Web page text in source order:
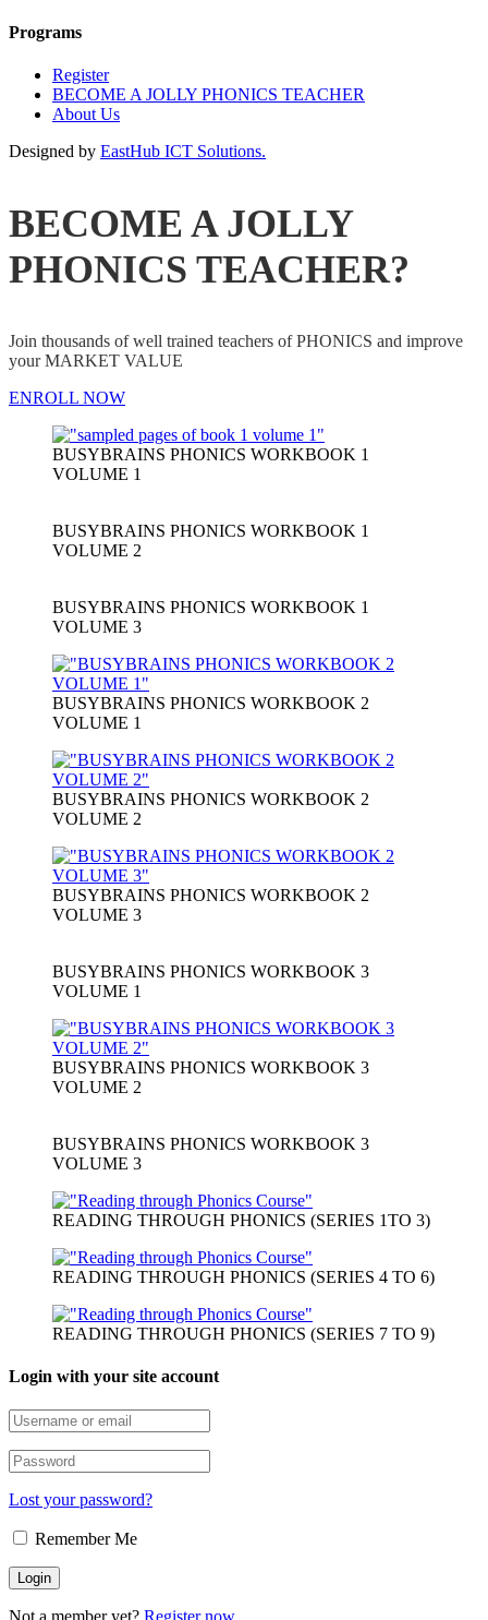
Programs
Register
BECOME A JOLLY PHONICS TEACHER
About Us
Designed by EastHub ICT Solutions.
BECOME A JOLLY
PHONICS TEACHER?
Join thousands of well trained teachers of PHONICS and improve
your MARKET VALUE
ENROLL NOW
BUSYBRAINS PHONICS WORKBOOK 1
VOLUME 1
BUSYBRAINS PHONICS WORKBOOK 1
VOLUME 2
BUSYBRAINS PHONICS WORKBOOK 1
VOLUME 3
BUSYBRAINS PHONICS WORKBOOK 2
VOLUME 1
BUSYBRAINS PHONICS WORKBOOK 2
VOLUME 2
BUSYBRAINS PHONICS WORKBOOK 2
VOLUME 3
BUSYBRAINS PHONICS WORKBOOK 3
VOLUME 1
BUSYBRAINS PHONICS WORKBOOK 3
VOLUME 2
BUSYBRAINS PHONICS WORKBOOK 3
VOLUME 3
READING THROUGH PHONICS (SERIES 1TO 3)
READING THROUGH PHONICS (SERIES 4 TO 6)
READING THROUGH PHONICS (SERIES 7 TO 9)
Login with your site account
Lost your password?
Remember Me